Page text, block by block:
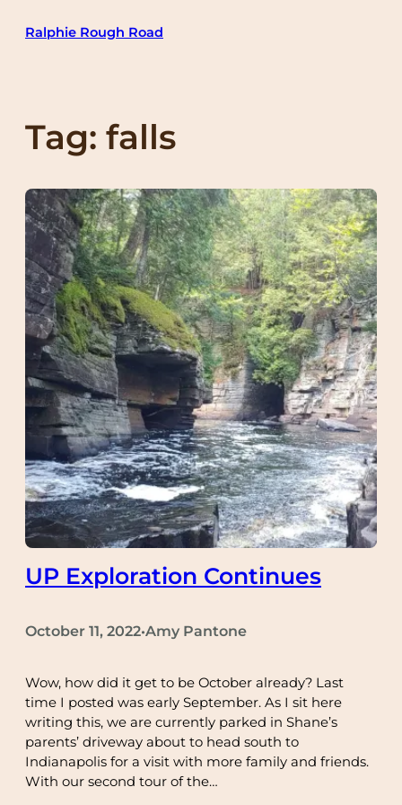
Ralphie Rough Road
Tag: falls
UP Exploration Continues
October 11, 2022•Amy Pantone
Wow, how did it get to be October already? Last
time I posted was early September. As I sit here
writing this, we are currently parked in Shane’s
parents’ driveway about to head south to
Indianapolis for a visit with more family and friends.
With our second tour of the…